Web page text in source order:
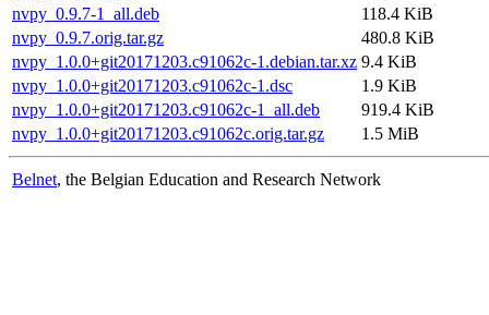
nvpy_0.9.7-1_all.deb
118.4 KiB
nvpy_0.9.7.orig.tar.gz
480.8 KiB
nvpy_1.0.0+git20171203.c91062c-1.debian.tar.xz 9.4 KiB
nvpy_1.0.0+git20171203.c91062c-1.dsc
1.9 KiB
nvpy_1.0.0+git20171203.c91062c-1_all.deb
919.4 KiB
nvpy_1.0.0+git20171203.c91062c.orig.tar.gz
1.5 MiB
Belnet, the Belgian Education and Research Network